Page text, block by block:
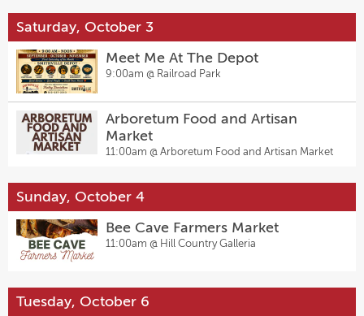
Saturday, October 3
Meet Me At The Depot
9:00am @ Railroad Park
Arboretum Food and Artisan
Market
11:00am @ Arboretum Food and Artisan Market
Sunday, October 4
Bee Cave Farmers Market
11:00am @ Hill Country Galleria
Tuesday, October 6